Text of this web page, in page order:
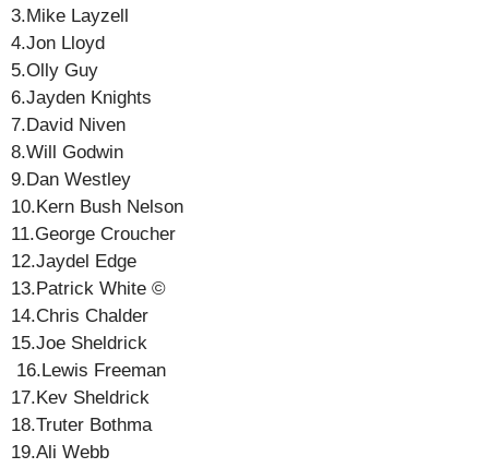
3.Mike Layzell
4.Jon Lloyd
5.Olly Guy
6.Jayden Knights
7.David Niven
8.Will Godwin
9.Dan Westley
10.Kern Bush Nelson
11.George Croucher
12.Jaydel Edge
13.Patrick White ©️
14.Chris Chalder
15.Joe Sheldrick
16.Lewis Freeman
17.Kev Sheldrick
18.Truter Bothma
19.Ali Webb